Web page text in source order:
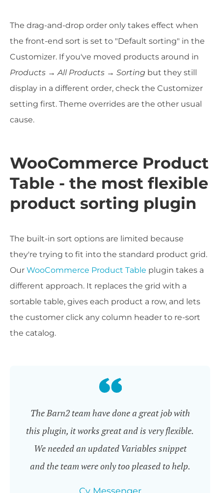
The drag-and-drop order only takes effect when
the front-end sort is set to "Default sorting" in the
Customizer. If you've moved products around in
Products → All Products → Sorting but they still
display in a different order, check the Customizer
setting first. Theme overrides are the other usual
cause.
WooCommerce Product
Table - the most flexible
product sorting plugin
The built-in sort options are limited because
they're trying to fit into the standard product grid.
Our WooCommerce Product Table plugin takes a
different approach. It replaces the grid with a
sortable table, gives each product a row, and lets
the customer click any column header to re-sort
the catalog.
The Barn2 team have done a great job with
this plugin, it works great and is very flexible.
We needed an updated Variables snippet
and the team were only too pleased to help.